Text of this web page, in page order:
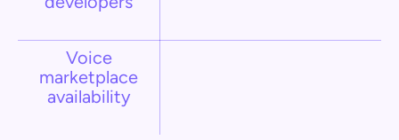
Voice
marketplace
availability